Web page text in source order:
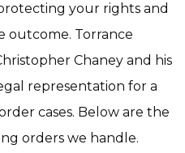
your rights and
outcome. Torrance
Chaney and his
representation for a
cases. Below are the
orders we handle.